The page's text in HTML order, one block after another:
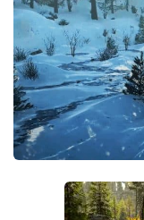
Sounds
Textures
Tractors
Trailers
Trucks
Vehicles